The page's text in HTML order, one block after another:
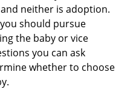
neither is adoption.
should pursue
the baby or vice
you can ask
whether to choose